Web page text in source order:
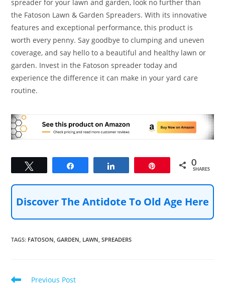
spreader for your lawn and garden, look no further than
the Fatoson Lawn & Garden Spreaders. With its innovative
features and exceptional performance, this product is
worth every penny. Say goodbye to clumping and uneven
coverage, and say hello to a beautiful and healthy lawn or
garden. Invest in the Fatoson spreader today and
experience the difference it can make in your yard care
routine.
0
SHARES
Discover The Antidote To Old Age Here
TAGS: FATOSON, GARDEN, LAWN, SPREADERS
Read
Previous Post